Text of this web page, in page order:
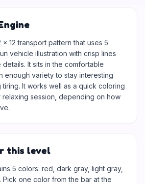
× 12 transport pattern that uses 5
vehicle illustration with crisp lines
It sits in the comfortable
enough variety to stay interesting
It works well as a quick coloring
session, depending on how
this level
5 colors: red, dark gray, light gray,
Pick one color from the bar at the